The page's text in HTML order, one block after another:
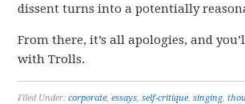
dissent turns into a potentially
From there, it’s all apologies, and
with Trolls.
Filed Under:corporate,essays,self-critique,singing,